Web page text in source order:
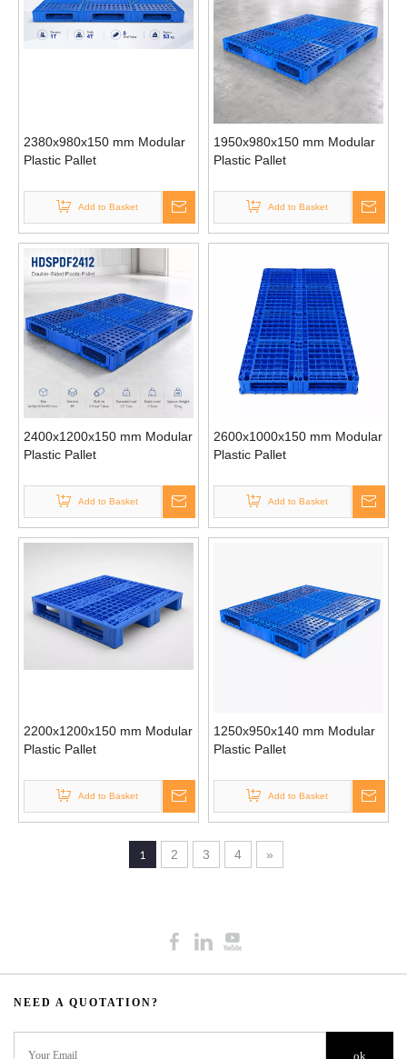
2380x980x150 mm Modular
Plastic Pallet
Add to Basket
1950x980x150 mm Modular
Plastic Pallet
Add to Basket
2400x1200x150 mm Modular
Plastic Pallet
Add to Basket
2600x1000x150 mm Modular
Plastic Pallet
Add to Basket
2200x1200x150 mm Modular
Plastic Pallet
Add to Basket
1250x950x140 mm Modular
Plastic Pallet
Add to Basket
1 2 3 4 »
NEED A QUOTATION?​​​​​​​​​​​​​​
ok